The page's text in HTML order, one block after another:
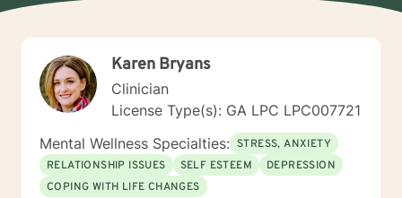
Karen Bryans
Clinician
License Type(s): GA LPC LPC007721
Mental Wellness Specialties: STRESS, ANXIETY
RELATIONSHIP ISSUES
SELF ESTEEM
DEPRESSION
COPING WITH LIFE CHANGES